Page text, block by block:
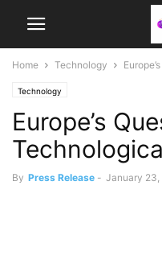
Home Technology
Technology
Europe’s
By Press Release - January 23,